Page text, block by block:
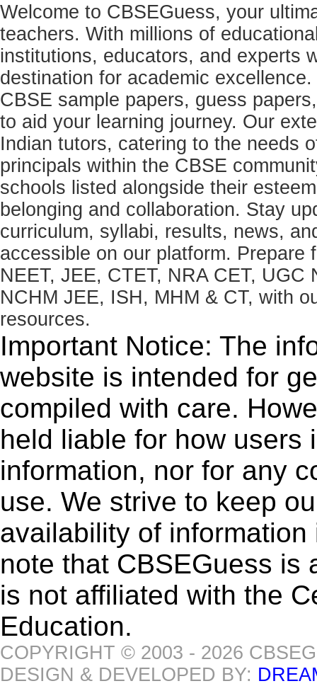
Welcome to CBSEGuess, your
teachers. With millions of
institutions, educators, and experts
destination for academic
CBSE sample papers, guess
to aid your learning journey. Our
Indian tutors, catering to the needs
principals within the CBSE
schools listed alongside their
belonging and collaboration. Stay
curriculum, syllabi, results, news,
accessible on our platform.
NEET, JEE, CTET, NRA CET, UGC
NCHM JEE, ISH, MHM & CT, with
resources.
Important Notice: The
website is intended for
compiled with care.
held liable for how users
information, nor for any
use. We strive to keep
availability of
note that CBSEGuess is
is not affiliated with the
Education.
COPYRIGHT © 2003 - 2026
DESIGN & DEVELOPED BY: